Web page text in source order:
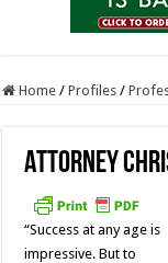
Home / Profiles /
Attorney
“Success at any age is
impressive. But to